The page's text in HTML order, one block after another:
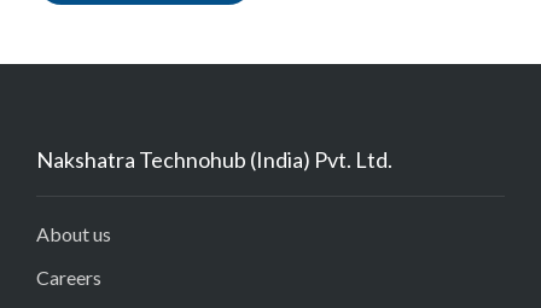
Nakshatra Technohub (India) Pvt. Ltd.
About us
Careers